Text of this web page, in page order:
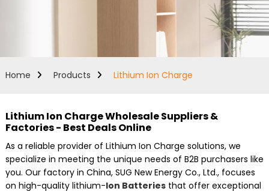
Home Products Lithium Ion Charge
Lithium Ion Charge Wholesale Suppliers &
Factories - Best Deals Online
As a reliable provider of Lithium Ion Charge solutions, we
specialize in meeting the unique needs of B2B purchasers like
you. Our factory in China, SUG New Energy Co., Ltd., focuses
on high-quality lithium-Ion Batteriesthat offer exceptional